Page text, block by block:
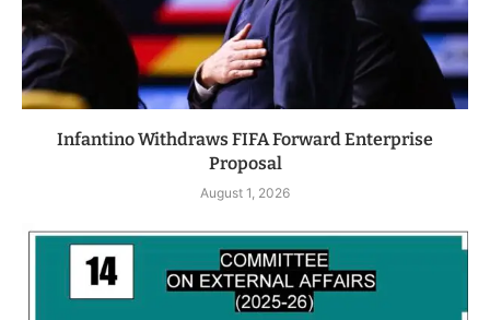
Infantino Withdraws FIFA Forward Enterprise
Proposal
August 1, 2026